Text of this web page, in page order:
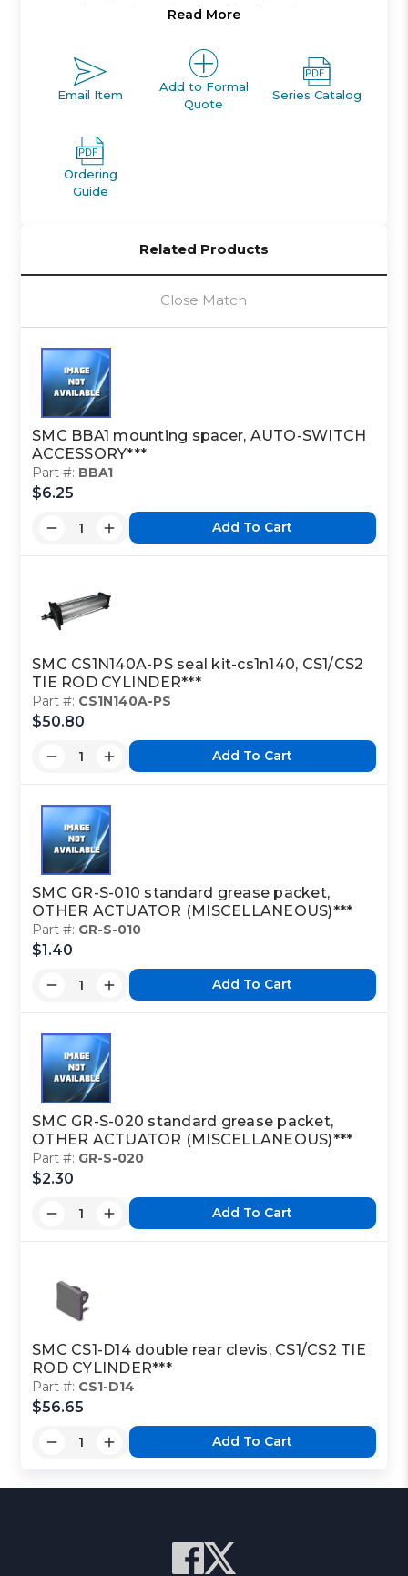
mounting configurations, cushion for noise
Double acting, single rod, non-lube type
Bore sizes: 125mm to 300mm
Strokes up to 2400mm available
Auto switch capable
Read More
Email Item
Add to Formal
Quote
Series Catalog
Ordering
Guide
Related Products
Close Match
SMC BBA1 mounting spacer, AUTO-SWITCH
ACCESSORY***
Part #: BBA1
$6.25
Add To Cart
SMC CS1N140A-PS seal kit-cs1n140, CS1/CS2
TIE ROD CYLINDER***
Part #: CS1N140A-PS
$50.80
Add To Cart
SMC GR-S-010 standard grease packet,
OTHER ACTUATOR (MISCELLANEOUS)***
Part #: GR-S-010
$1.40
Add To Cart
SMC GR-S-020 standard grease packet,
OTHER ACTUATOR (MISCELLANEOUS)***
Part #: GR-S-020
$2.30
Add To Cart
SMC CS1-D14 double rear clevis, CS1/CS2 TIE
ROD CYLINDER***
Part #: CS1-D14
$56.65
Add To Cart